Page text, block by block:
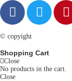
© copyight
Shopping Cart
Close
No products in the cart.
Close